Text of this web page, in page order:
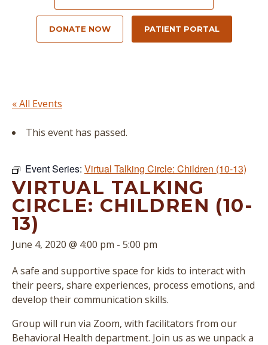
DONATE NOW PATIENT PORTAL
« All Events
This event has passed.
Event Series: Virtual Talking Circle: Children (10-13)
VIRTUAL TALKING
CIRCLE: CHILDREN (10-
13)
June 4, 2020 @ 4:00 pm - 5:00 pm
A safe and supportive space for kids to interact with
their peers, share experiences, process emotions, and
develop their communication skills.
Group will run via Zoom, with facilitators from our
Behavioral Health department. Join us as we unpack a